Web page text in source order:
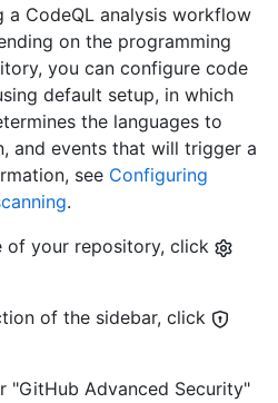
CodeQL analysis workflow
on the programming
you can configure code
default setup, in which
the languages to
and events that will trigger a
see Configuring
.
of your repository, click
of the sidebar, click
"GitHub Advanced Security"